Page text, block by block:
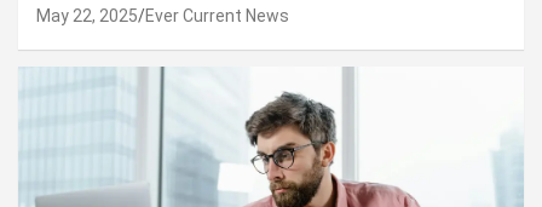
May 22, 2025 Ever Current News